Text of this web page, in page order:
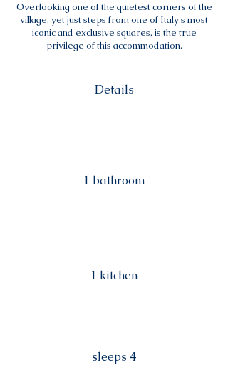
Overlooking one of the quietest corners of the
village, yet just steps from one of Italy's most
iconic and exclusive squares, is the true
privilege of this accommodation.
Details
1 bathroom
1 kitchen
sleeps 4